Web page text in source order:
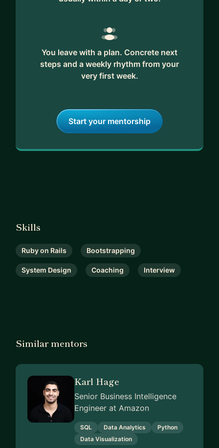
You leave with a plan. Concrete next
steps and a weekly rhythm from your
very first week.
Start your mentorship
Skills
Ruby on Rails Bootstrapping
System Design Coaching Interview
Similar mentors
Karl Hage
Senior Business Intelligence
Engineer at Amazon
SQL Data Analytics
Python
Data Visualization